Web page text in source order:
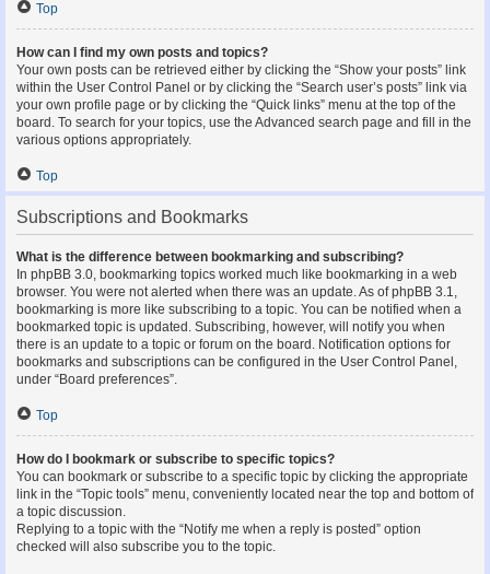
Top
How can I find my own posts and topics?
Your own posts can be retrieved either by clicking the “Show your posts” link
within the User Control Panel or by clicking the “Search user’s posts” link via
your own profile page or by clicking the “Quick links” menu at the top of the
board. To search for your topics, use the Advanced search page and fill in the
various options appropriately.
Top
Subscriptions and Bookmarks
What is the difference between bookmarking and subscribing?
In phpBB 3.0, bookmarking topics worked much like bookmarking in a web
browser. You were not alerted when there was an update. As of phpBB 3.1,
bookmarking is more like subscribing to a topic. You can be notified when a
bookmarked topic is updated. Subscribing, however, will notify you when
there is an update to a topic or forum on the board. Notification options for
bookmarks and subscriptions can be configured in the User Control Panel,
under “Board preferences”.
Top
How do I bookmark or subscribe to specific topics?
You can bookmark or subscribe to a specific topic by clicking the appropriate
link in the “Topic tools” menu, conveniently located near the top and bottom of
a topic discussion.
Replying to a topic with the “Notify me when a reply is posted” option
checked will also subscribe you to the topic.